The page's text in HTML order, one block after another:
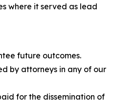
where it served as lead
future outcomes.
by attorneys in any of our
for the dissemination of